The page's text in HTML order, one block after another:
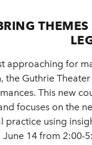
approaching for
Guthrie
This new
focuses on the
using
14 from 2:00-